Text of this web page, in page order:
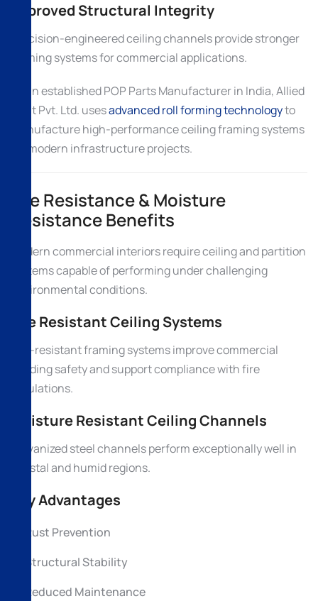
Improved Structural Integrity
Precision-engineered ceiling channels provide stronger
framing systems for commercial applications.
As an established POP Parts Manufacturer in India, Allied
Ispat Pvt. Ltd. usesadvanced roll forming technologyto
manufacture high-performance ceiling framing systems
for modern infrastructure projects.
Fire Resistance & Moisture
Resistance Benefits
Modern commercial interiors require ceiling and partition
systems capable of performing under challenging
environmental conditions.
Fire Resistant Ceiling Systems
Fire-resistant framing systems improve commercial
building safety and support compliance with fire
regulations.
Moisture Resistant Ceiling Channels
Galvanized steel channels perform exceptionally well in
coastal and humid regions.
Key Advantages
Rust Prevention
Structural Stability
Reduced Maintenance